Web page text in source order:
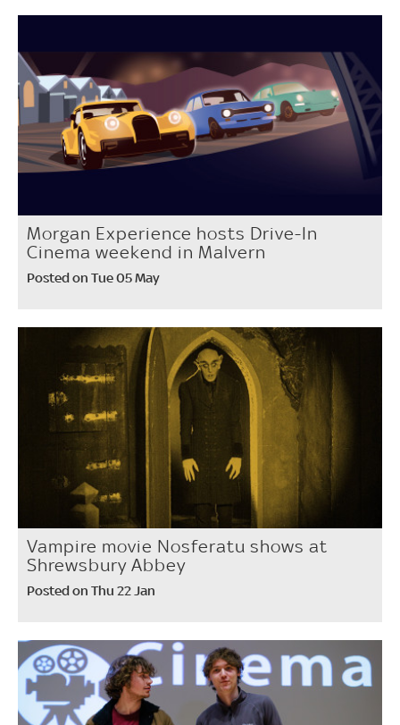
Morgan Experience hosts Drive-In
Cinema weekend in Malvern
Posted on Tue 05 May
Vampire movie Nosferatu shows at
Shrewsbury Abbey
Posted on Thu 22 Jan